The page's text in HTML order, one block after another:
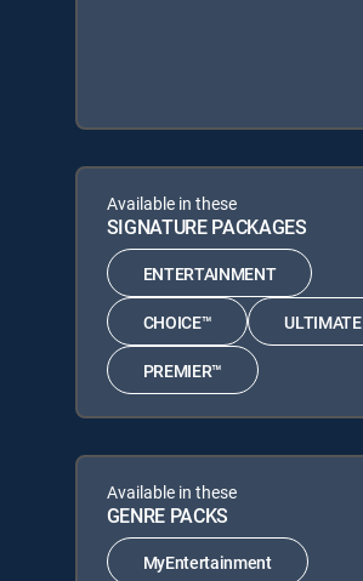
Available in these
SIGNATURE PACKAGES
ENTERTAINMENT
CHOICE™ ULTIMATE
PREMIER™
Available in these
GENRE PACKS
MyEntertainment